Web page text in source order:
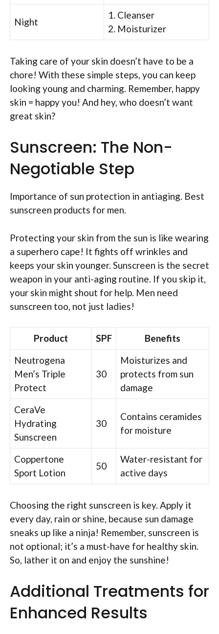
Night
1. Cleanser
2. Moisturizer
Taking care of your skin doesn’t have to be a
chore! With these simple steps, you can keep
looking young and charming. Remember, happy
skin = happy you! And hey, who doesn’t want
great skin?
Sunscreen: The Non-
Negotiable Step
Importance of sun protection in antiaging. Best
sunscreen products for men.
Protecting your skin from the sun is like wearing
a superhero cape! It fights off wrinkles and
keeps your skin younger. Sunscreen is the secret
weapon in your anti-aging routine. If you skip it,
your skin might shout for help. Men need
sunscreen too, not just ladies!
Product SPF
Benefits
Neutrogena
Men’s Triple
Protect
30
Moisturizes and
protects from sun
damage
CeraVe
Hydrating
Sunscreen
30
Contains ceramides
for moisture
Coppertone
Sport Lotion
50
Water-resistant for
active days
Choosing the right sunscreen is key. Apply it
every day, rain or shine, because sun damage
sneaks up like a ninja! Remember, sunscreen is
not optional; it’s a must-have for healthy skin.
So, lather it on and enjoy the sunshine!
Additional Treatments for
Enhanced Results